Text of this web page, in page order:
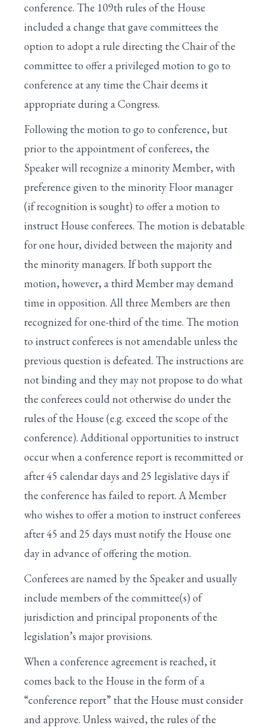
XVII. End of Legislative Business for the Day
XVIII. Earmark Rules
XIX. Cut-As-You-Go (CUTGO)
XX. Spending Reduction Amendments in
Appropriations Bills
Congressional Glossary
IX. Special Rules For Major Bills
X. Resolving Into the Committee of the Whole
conference. The 109th rules of the House
included a change that gave committees the
option to adopt a rule directing the Chair of the
committee to offer a privileged motion to go to
conference at any time the Chair deems it
appropriate during a Congress.
Following the motion to go to conference, but
prior to the appointment of conferees, the
Speaker will recognize a minority Member, with
preference given to the minority Floor manager
(if recognition is sought) to offer a motion to
instruct House conferees. The motion is debatable
for one hour, divided between the majority and
the minority managers. If both support the
motion, however, a third Member may demand
time in opposition. All three Members are then
recognized for one-third of the time. The motion
to instruct conferees is not amendable unless the
previous question is defeated. The instructions are
not binding and they may not propose to do what
the conferees could not otherwise do under the
rules of the House (e.g. exceed the scope of the
conference). Additional opportunities to instruct
occur when a conference report is recommitted or
after 45 calendar days and 25 legislative days if
the conference has failed to report. A Member
who wishes to offer a motion to instruct conferees
after 45 and 25 days must notify the House one
day in advance of offering the motion.
Conferees are named by the Speaker and usually
include members of the committee(s) of
jurisdiction and principal proponents of the
legislation’s major provisions.
When a conference agreement is reached, it
comes back to the House in the form of a
“conference report” that the House must consider
and approve. Unless waived, the rules of the